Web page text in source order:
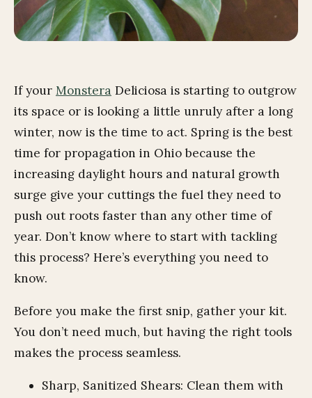
If your Monstera Deliciosa is starting to outgrow
its space or is looking a little unruly after a long
winter, now is the time to act. Spring is the best
time for propagation in Ohio because the
increasing daylight hours and natural growth
surge give your cuttings the fuel they need to
push out roots faster than any other time of
year. Don’t know where to start with tackling
this process? Here’s everything you need to
know.
Before you make the first snip, gather your kit.
You don’t need much, but having the right tools
makes the process seamless.
Sharp, Sanitized Shears: Clean them with